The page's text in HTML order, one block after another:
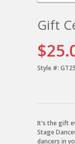
Gift
Style #:
It's the gift
Stage
dancers in